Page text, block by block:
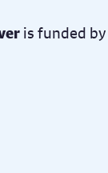
is funded by